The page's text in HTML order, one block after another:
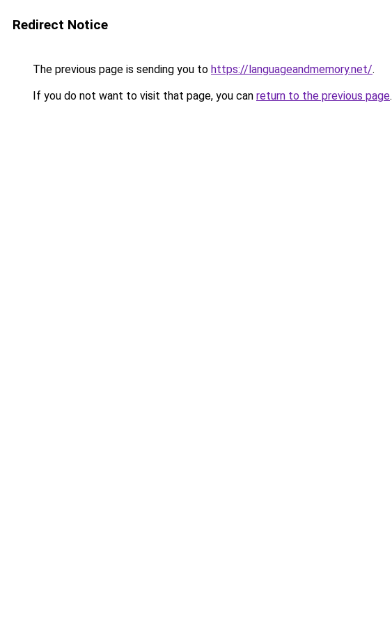
Redirect Notice
The previous page is sending you to https://languageandmemory.net/.
If you do not want to visit that page, you can return to the previous page.